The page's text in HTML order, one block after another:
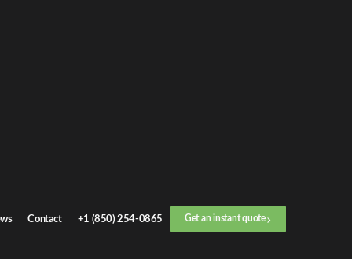
Contact +1 (850) 254-0865 Get an instant quote